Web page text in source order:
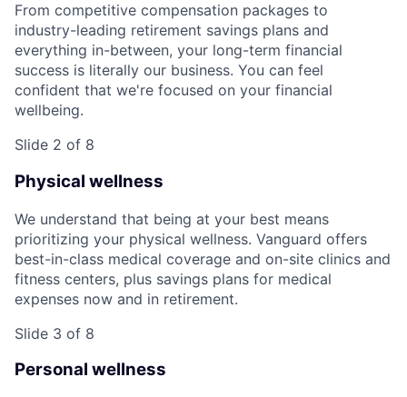
From competitive compensation packages to
industry-leading retirement savings plans and
everything in-between, your long-term financial
success is literally our business. You can feel
confident that we're focused on your financial
wellbeing.
Slide 2 of 8
Physical wellness
We understand that being at your best means
prioritizing your physical wellness. Vanguard offers
best-in-class medical coverage and on-site clinics and
fitness centers, plus savings plans for medical
expenses now and in retirement.
Slide 3 of 8
Personal wellness